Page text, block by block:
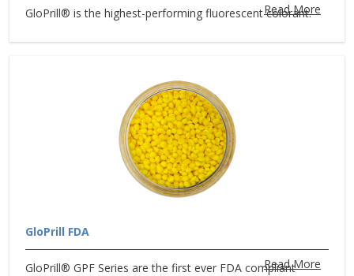
GloPrill® is the highest-performing fluorescent colorant.
Read More
GloPrill FDA
GloPrill® GPF Series are the first ever FDA compliant
Read More